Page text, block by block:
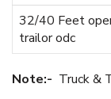
32/40 Feet
trailor odc
Note:- Truck &